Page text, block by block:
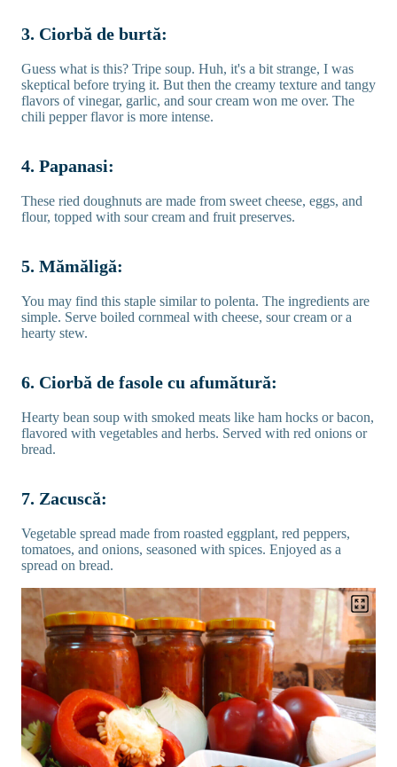
3. Ciorbă de burtă:
Guess what is this? Tripe soup. Huh, it's a bit strange, I was
skeptical before trying it. But then the creamy texture and tangy
flavors of vinegar, garlic, and sour cream won me over. The
chili pepper flavor is more intense.
4. Papanasi:
These ried doughnuts are made from sweet cheese, eggs, and
flour, topped with sour cream and fruit preserves.
5. Mămăligă:
You may find this staple similar to polenta. The ingredients are
simple. Serve boiled cornmeal with cheese, sour cream or a
hearty stew.
6. Ciorbă de fasole cu afumătură:
Hearty bean soup with smoked meats like ham hocks or bacon,
flavored with vegetables and herbs. Served with red onions or
bread.
7. Zacuscă:
Vegetable spread made from roasted eggplant, red peppers,
tomatoes, and onions, seasoned with spices. Enjoyed as a
spread on bread.